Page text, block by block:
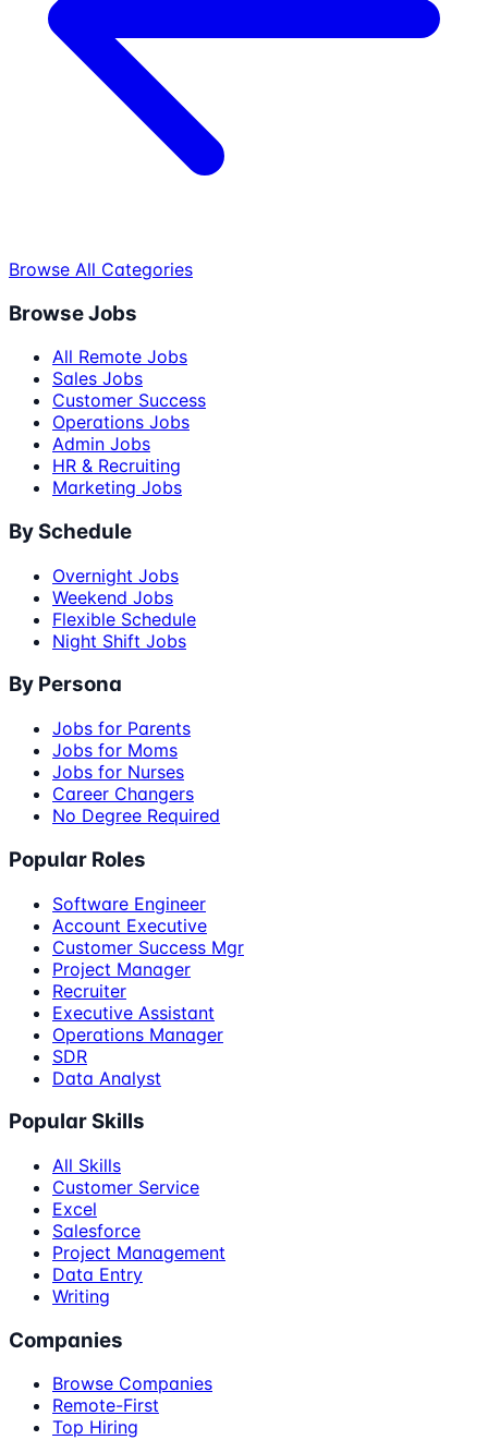
Browse All Categories
Browse Jobs
All Remote Jobs
Sales Jobs
Customer Success
Operations Jobs
Admin Jobs
HR & Recruiting
Marketing Jobs
By Schedule
Overnight Jobs
Weekend Jobs
Flexible Schedule
Night Shift Jobs
By Persona
Jobs for Parents
Jobs for Moms
Jobs for Nurses
Career Changers
No Degree Required
Popular Roles
Software Engineer
Account Executive
Customer Success Mgr
Project Manager
Recruiter
Executive Assistant
Operations Manager
SDR
Data Analyst
Popular Skills
All Skills
Customer Service
Excel
Salesforce
Project Management
Data Entry
Writing
Companies
Browse Companies
Remote-First
Top Hiring